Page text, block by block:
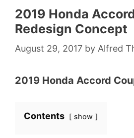
2019 Honda
Redesign Concept
August 29, 2017 by Alfred
2019 Honda Accord
Contents show